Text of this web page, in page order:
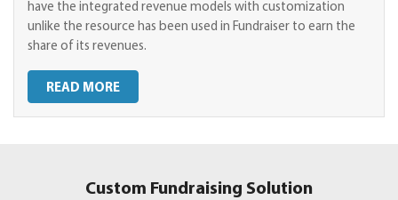
have the integrated revenue models with customization
unlike the resource has been used in Fundraiser to earn the
share of its revenues.
READ MORE
Custom Fundraising Solution